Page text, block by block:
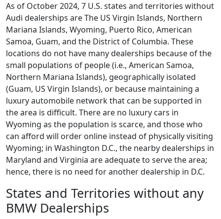
As of October 2024, 7 U.S. states and territories without
Audi dealerships are The US Virgin Islands, Northern
Mariana Islands, Wyoming, Puerto Rico, American
Samoa, Guam, and the District of Columbia. These
locations do not have many dealerships because of the
small populations of people (i.e., American Samoa,
Northern Mariana Islands), geographically isolated
(Guam, US Virgin Islands), or because maintaining a
luxury automobile network that can be supported in
the area is difficult. There are no luxury cars in
Wyoming as the population is scarce, and those who
can afford will order online instead of physically visiting
Wyoming; in Washington D.C., the nearby dealerships in
Maryland and Virginia are adequate to serve the area;
hence, there is no need for another dealership in D.C.
States and Territories without any
BMW Dealerships